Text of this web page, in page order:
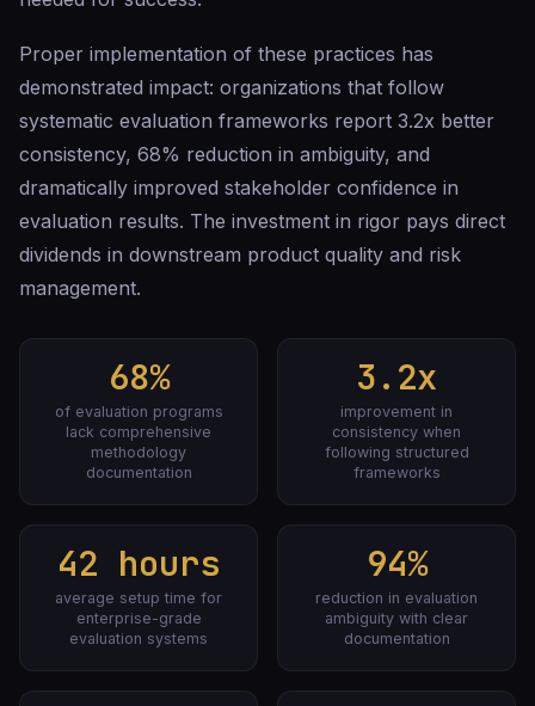
Proper implementation of these practices has
demonstrated impact: organizations that follow
systematic evaluation frameworks report 3.2x better
consistency, 68% reduction in ambiguity, and
dramatically improved stakeholder confidence in
evaluation results. The investment in rigor pays direct
dividends in downstream product quality and risk
management.
68%
of evaluation programs
lack comprehensive
methodology
documentation
3.2x
improvement in
consistency when
following structured
frameworks
42 hours
average setup time for
enterprise-grade
evaluation systems
94%
reduction in evaluation
ambiguity with clear
documentation